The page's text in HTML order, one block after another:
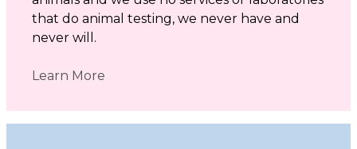
that do animal testing, we never have and
never will.
Learn More